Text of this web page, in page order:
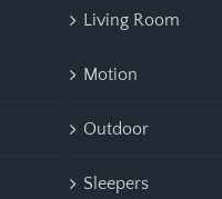
Living Room
Motion
Outdoor
Sleepers